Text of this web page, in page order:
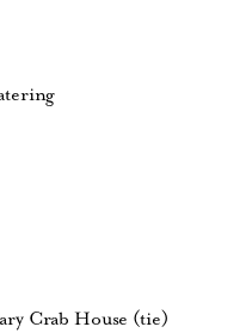
Crab House (tie)